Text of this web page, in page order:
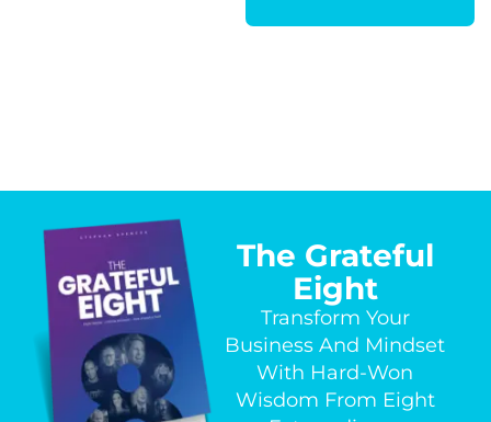
The Grateful
Eight
Transform Your
Business And Mindset
With Hard-Won
Wisdom From Eight